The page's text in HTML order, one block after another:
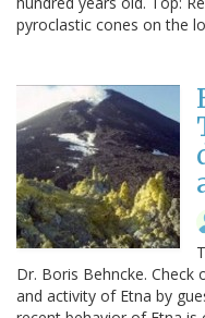
pyroclastic cones on the
Dr. Boris Behncke. Check
and activity of Etna by